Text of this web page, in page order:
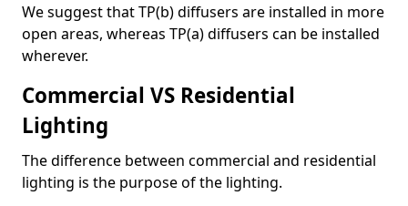
We suggest that TP(b) diffusers are installed in more
open areas, whereas TP(a) diffusers can be installed
wherever.
Commercial VS Residential
Lighting
The difference between commercial and residential
lighting is the purpose of the lighting.